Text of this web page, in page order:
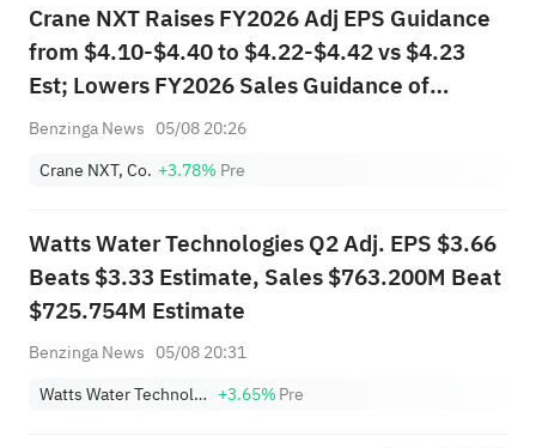
Crane NXT Raises FY2026 Adj EPS Guidance
from $4.10-$4.40 to $4.22-$4.42 vs $4.23
Est; Lowers FY2026 Sales Guidance of
$1.906B-$1.939B vs $1.927B Est
Benzinga News 05/08 20:26
Crane NXT, Co. +3.78% Pre
Watts Water Technologies Q2 Adj. EPS $3.66
Beats $3.33 Estimate, Sales $763.200M Beat
$725.754M Estimate
Benzinga News 05/08 20:31
Watts Water Technologies, Inc. Class A +3.65%Pre